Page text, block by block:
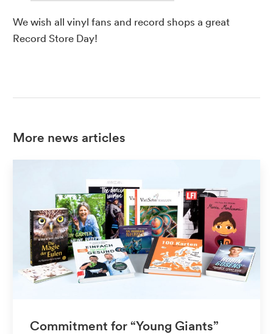
We wish all vinyl fans and record shops a great
Record Store Day!
More news articles
Commitment for “Young Giants”